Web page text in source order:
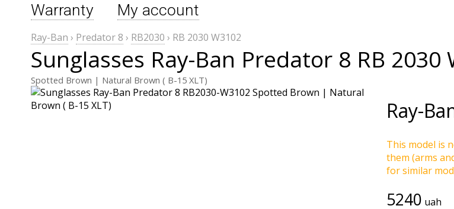
Warranty
My account
Ray-Ban › Predator 8 › RB2030 › RB 2030 W3102
Sunglasses Ray-Ban Predator 8 RB 2030
Spotted Brown | Natural Brown ( B-15 XLT)
Ray-
This model is
them (arms
for similar
5240 uah